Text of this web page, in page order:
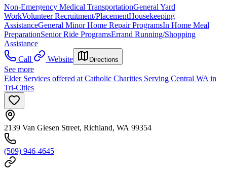
Non-Emergency Medical TransportationGeneral Yard
WorkVolunteer Recruitment/PlacementHousekeeping
AssistanceGeneral Minor Home Repair ProgramsIn Home Meal
PreparationSenior Ride ProgramsErrand Running/Shopping
Assistance
Call
Website Directions
See more
Elder Services offered at Catholic Charities Serving Central WA in
Tri-Cities
2139 Van Giesen Street, Richland, WA 99354
(509) 946-4645